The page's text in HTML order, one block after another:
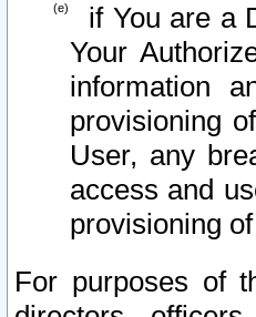
if You are a
Your
information
provisioning
User, any
access and
provisioning
For purposes of